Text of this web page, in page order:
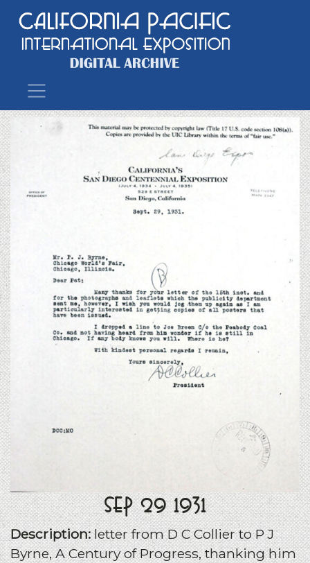
Main Navigation
Sep 29 1931
Description:letter from D C Collier to P J
Byrne, A Century of Progress, thanking him